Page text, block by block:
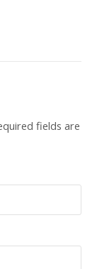
fields are